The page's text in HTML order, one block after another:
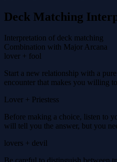
Deck Matching
Interpretation of deck matching
Combination with Major Arcana
lover + fool
Start a new relationship with a
encounter that makes you willing
Lover + Priestess
Before making a choice, listen to
will tell you the answer, but you
lovers + devil